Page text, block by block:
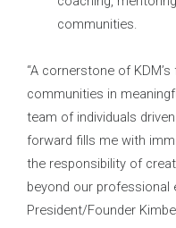
communities.
“A cornerstone of
communities in
team of individuals
forward fills me with
the responsibility of
beyond our professional
President/Founder